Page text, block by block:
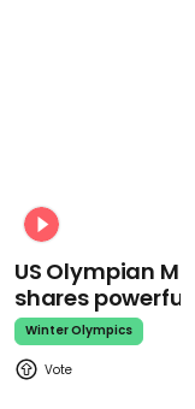
US Olympian
shares
Winter Olympics